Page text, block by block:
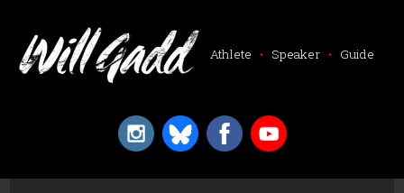
Athlete • Speaker • Guide